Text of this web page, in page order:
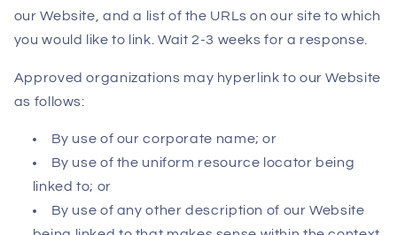
our Website, and a list of the URLs on our site to which
you would like to link. Wait 2-3 weeks for a response.
Approved organizations may hyperlink to our Website
as follows:
By use of our corporate name; or
By use of the uniform resource locator being
linked to; or
By use of any other description of our Website